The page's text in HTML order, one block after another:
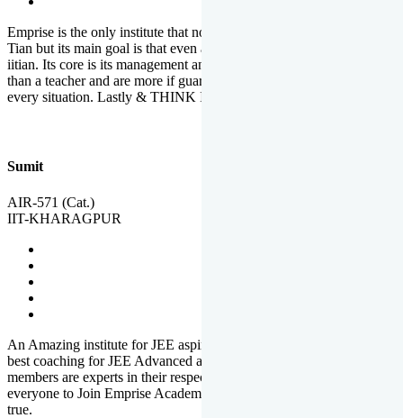
Emprise is the only institute that not only lead toppers to become il
Tian but its main goal is that even an average student can become an
iitian. Its core is its management and faculties. Faculties are more
than a teacher and are more if guardians which motivate you in
every situation. Lastly & THINK IIT THINK EMPRISE
Sumit
AIR-571 (Cat.)
IIT-KHARAGPUR
An Amazing institute for JEE aspirants, at least in Mathura it is the
best coaching for JEE Advanced and JEE Main. All the faculty
members are experts in their respective fields. And at last, I prefer
everyone to Join Emprise Academy and make their dream come
true.